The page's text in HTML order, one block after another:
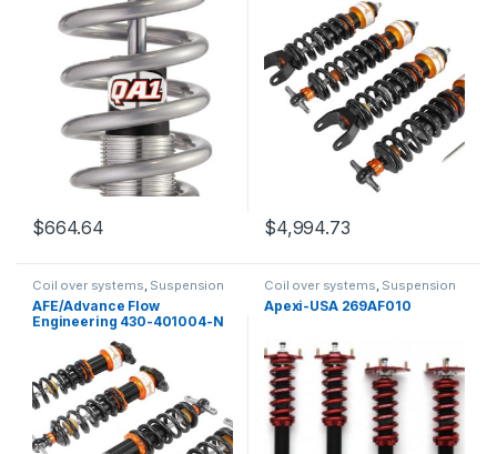
$664.64 $4,994.73
Coil over systems, Suspension
AFE/Advance Flow
Engineering 430-401004-N
Coil over systems, Suspension
Apexi-USA 269AF010